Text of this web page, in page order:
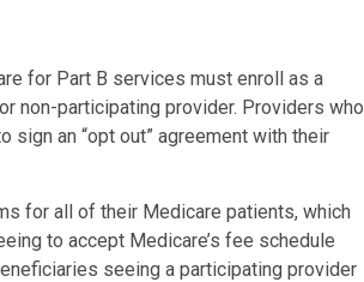
for Part B services must enroll as a
non-participating provider. Providers who
an “opt out” agreement with their
for all of their Medicare patients, which
to accept Medicare’s fee schedule
seeing a participating provider